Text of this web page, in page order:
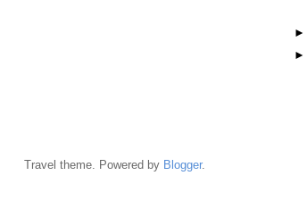
►
►
Travel theme. Powered by Blogger.